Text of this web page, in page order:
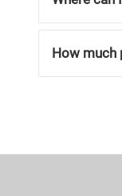
How much